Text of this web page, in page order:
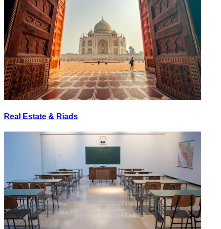
Real Estate & Riads